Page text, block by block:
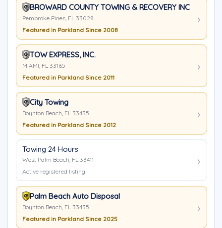
BROWARD COUNTY TOWING & RECOVERY INC
Pembroke Pines, FL 33028
Featured in Parkland Since 2008
TOW EXPRESS, INC.
MIAMI, FL 33165
Featured in Parkland Since 2011
City Towing
Boynton Beach, FL 33435
Featured in Parkland Since 2012
Towing 24 Hours
West Palm Beach, FL 33411
Active registered listing
Palm Beach Auto Disposal
Boynton Beach, FL 33435
Featured in Parkland Since 2025